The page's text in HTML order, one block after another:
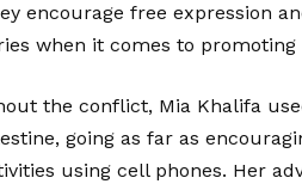
encourage free expression
when it comes to promoting
the conflict, Mia Khalifa
going as far as
using cell phones. Her